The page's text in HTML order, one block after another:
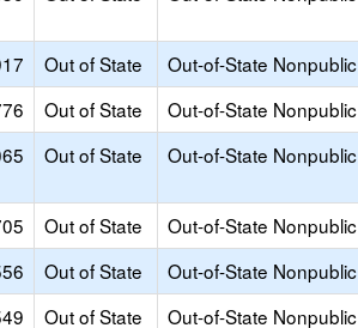
Out of State Out-of-State Nonpublic
Out of State Out-of-State Nonpublic
Out of State Out-of-State Nonpublic
Out of State Out-of-State Nonpublic
Out of State Out-of-State Nonpublic
Out of State Out-of-State Nonpublic